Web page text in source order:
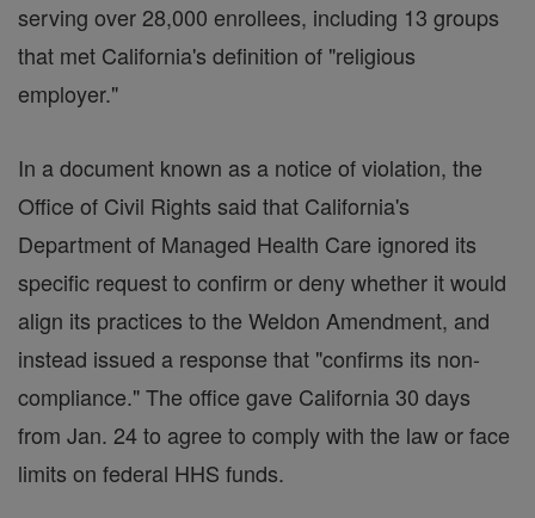
serving over 28,000 enrollees, including 13 groups
that met California's definition of "religious
employer."
In a document known as a notice of violation, the
Office of Civil Rights said that California's
Department of Managed Health Care ignored its
specific request to confirm or deny whether it would
align its practices to the Weldon Amendment, and
instead issued a response that "confirms its non-
compliance." The office gave California 30 days
from Jan. 24 to agree to comply with the law or face
limits on federal HHS funds.